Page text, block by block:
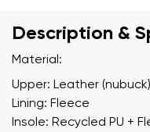
Description &
Material:
Upper: Leather (nubuck)
Lining: Fleece
Insole: Recycled PU +